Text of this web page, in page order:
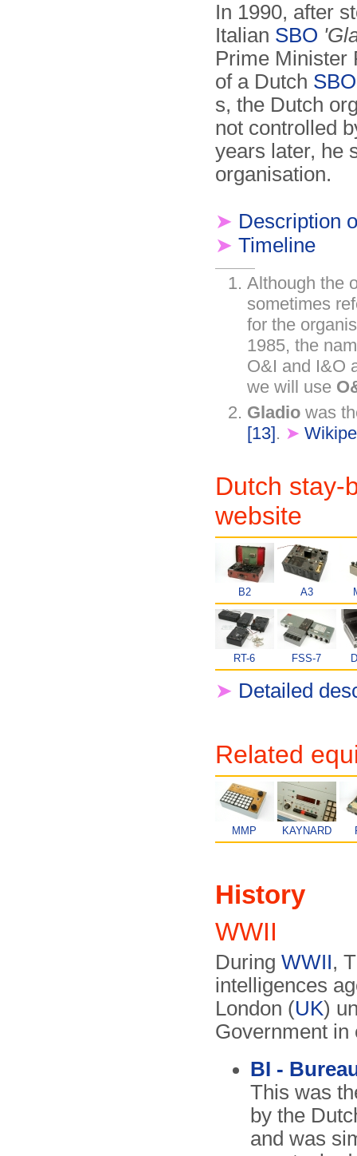
In 1990, after
Italian SBO
Prime Minister
of a Dutch SBO
s, the Dutch
not controlled
years later, he
organisation.
➤ Description
➤ Timeline
Although the
sometimes
for the
1985, the
O&I and I&O
we will use
Gladio was
[13]. ➤
Dutch stay-
website
B2 A3
RT-6 FSS-7
➤ Detailed
Related
MMP KAYNARD
History
WWII
During WWII,
intelligences
London (UK)
Government in
BI -
This was
by the
and was